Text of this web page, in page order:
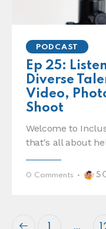
PODCAST
Ep 25:
Diverse
Video,
Shoot
Welcome to
that's all about
0 Comments
1 …